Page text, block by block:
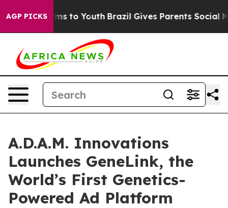
AGP PICKS
Harms to Youth Brazil Gives Parents Social
A.D.A.M. Innovations
Launches GeneLink, the
World’s First Genetics-
Powered Ad Platform